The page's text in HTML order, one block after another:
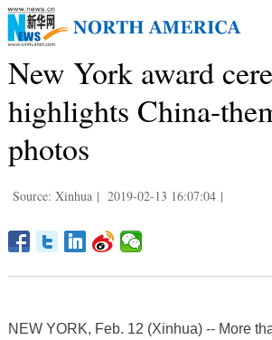
New York award
highlights China-
photos
Source: Xinhua | 2019-02-13 16:07:04 |
NEW YORK, Feb. 12 (Xinhua) -- More